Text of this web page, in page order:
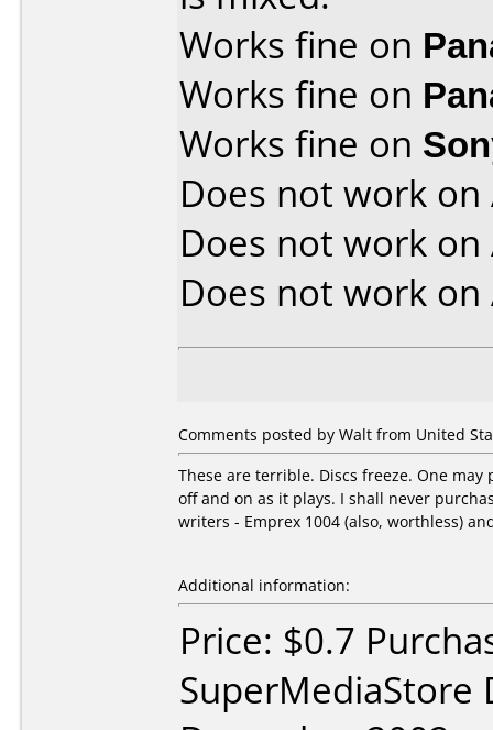
Works fine on
Works fine on
Works fine on
Does not work on
Does not work on
Does not work on
Comments posted by Walt from United
These are terrible. Discs freeze. One
off and on as it plays. I shall never
writers - Emprex 1004 (also, worthless)
Additional information:
Price: $0.7
SuperMediaStore